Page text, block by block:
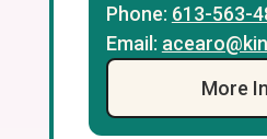
Phone: 613-563-
Email:
More